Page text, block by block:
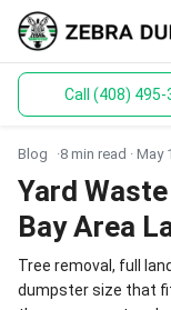
Toilets
Materials
Service
Call (408) 495-
Blog 8 min read · May
Yard
Bay Area
Tree removal, full
dumpster size that